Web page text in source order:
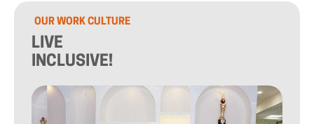
OUR WORK CULTURE
LIVE
INCLUSIVE!